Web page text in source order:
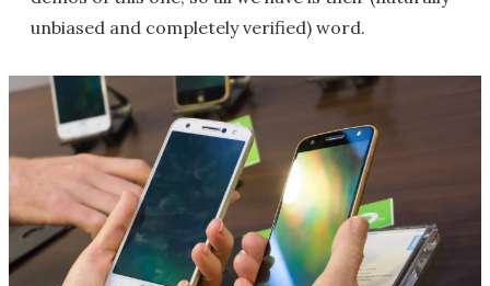
unbiased and completely verified) word.